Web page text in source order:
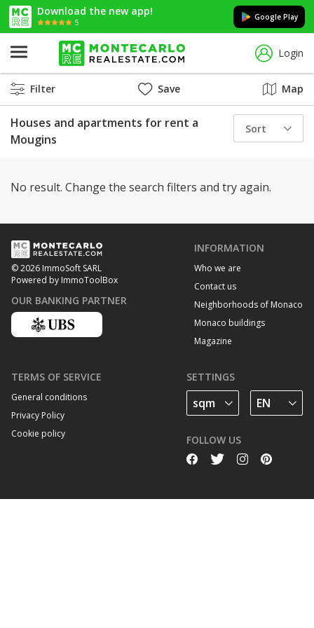
Download the new app!
5
Google Play
Login
Filter Save Map
Houses and apartments for rent a
Mougins
Sort
No result. Change the search filters and try again.
© 2026 ImmoSoft SARL
Powered by ImmoToolBox
OUR BANKING PARTNER
INFORMATION
Who we are
Contact us
Neighborhoods of Monaco
Monaco buildings
Magazine
TERMS OF SERVICE
General conditions
Privacy Policy
Cookie policy
SETTINGS
FOLLOW US